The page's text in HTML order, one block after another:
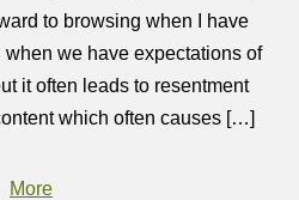
to browsing when I have
we have expectations of
it often leads to resentment
which often causes […]
More